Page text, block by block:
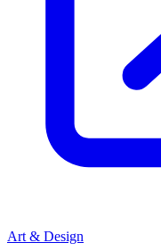
Art & Design